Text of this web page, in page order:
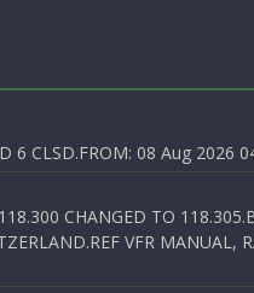
CLSD.FROM: 08 Aug 2026
CHANGED TO
VFR